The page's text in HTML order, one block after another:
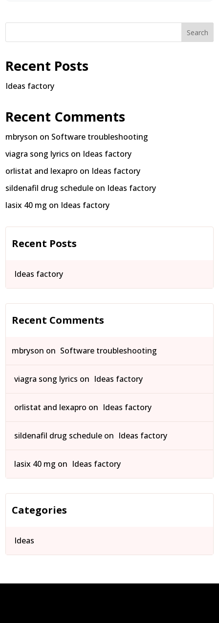
Search
Recent Posts
Ideas factory
Recent Comments
mbryson on Software troubleshooting
viagra song lyrics on Ideas factory
orlistat and lexapro on Ideas factory
sildenafil drug schedule on Ideas factory
lasix 40 mg on Ideas factory
Recent Posts
Ideas factory
Recent Comments
mbryson on Software troubleshooting
viagra song lyrics on Ideas factory
orlistat and lexapro on Ideas factory
sildenafil drug schedule on Ideas factory
lasix 40 mg on Ideas factory
Categories
Ideas